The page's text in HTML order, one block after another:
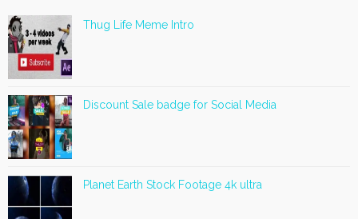
Thug Life Meme Intro
Discount Sale badge for Social Media
Planet Earth Stock Footage 4k ultra